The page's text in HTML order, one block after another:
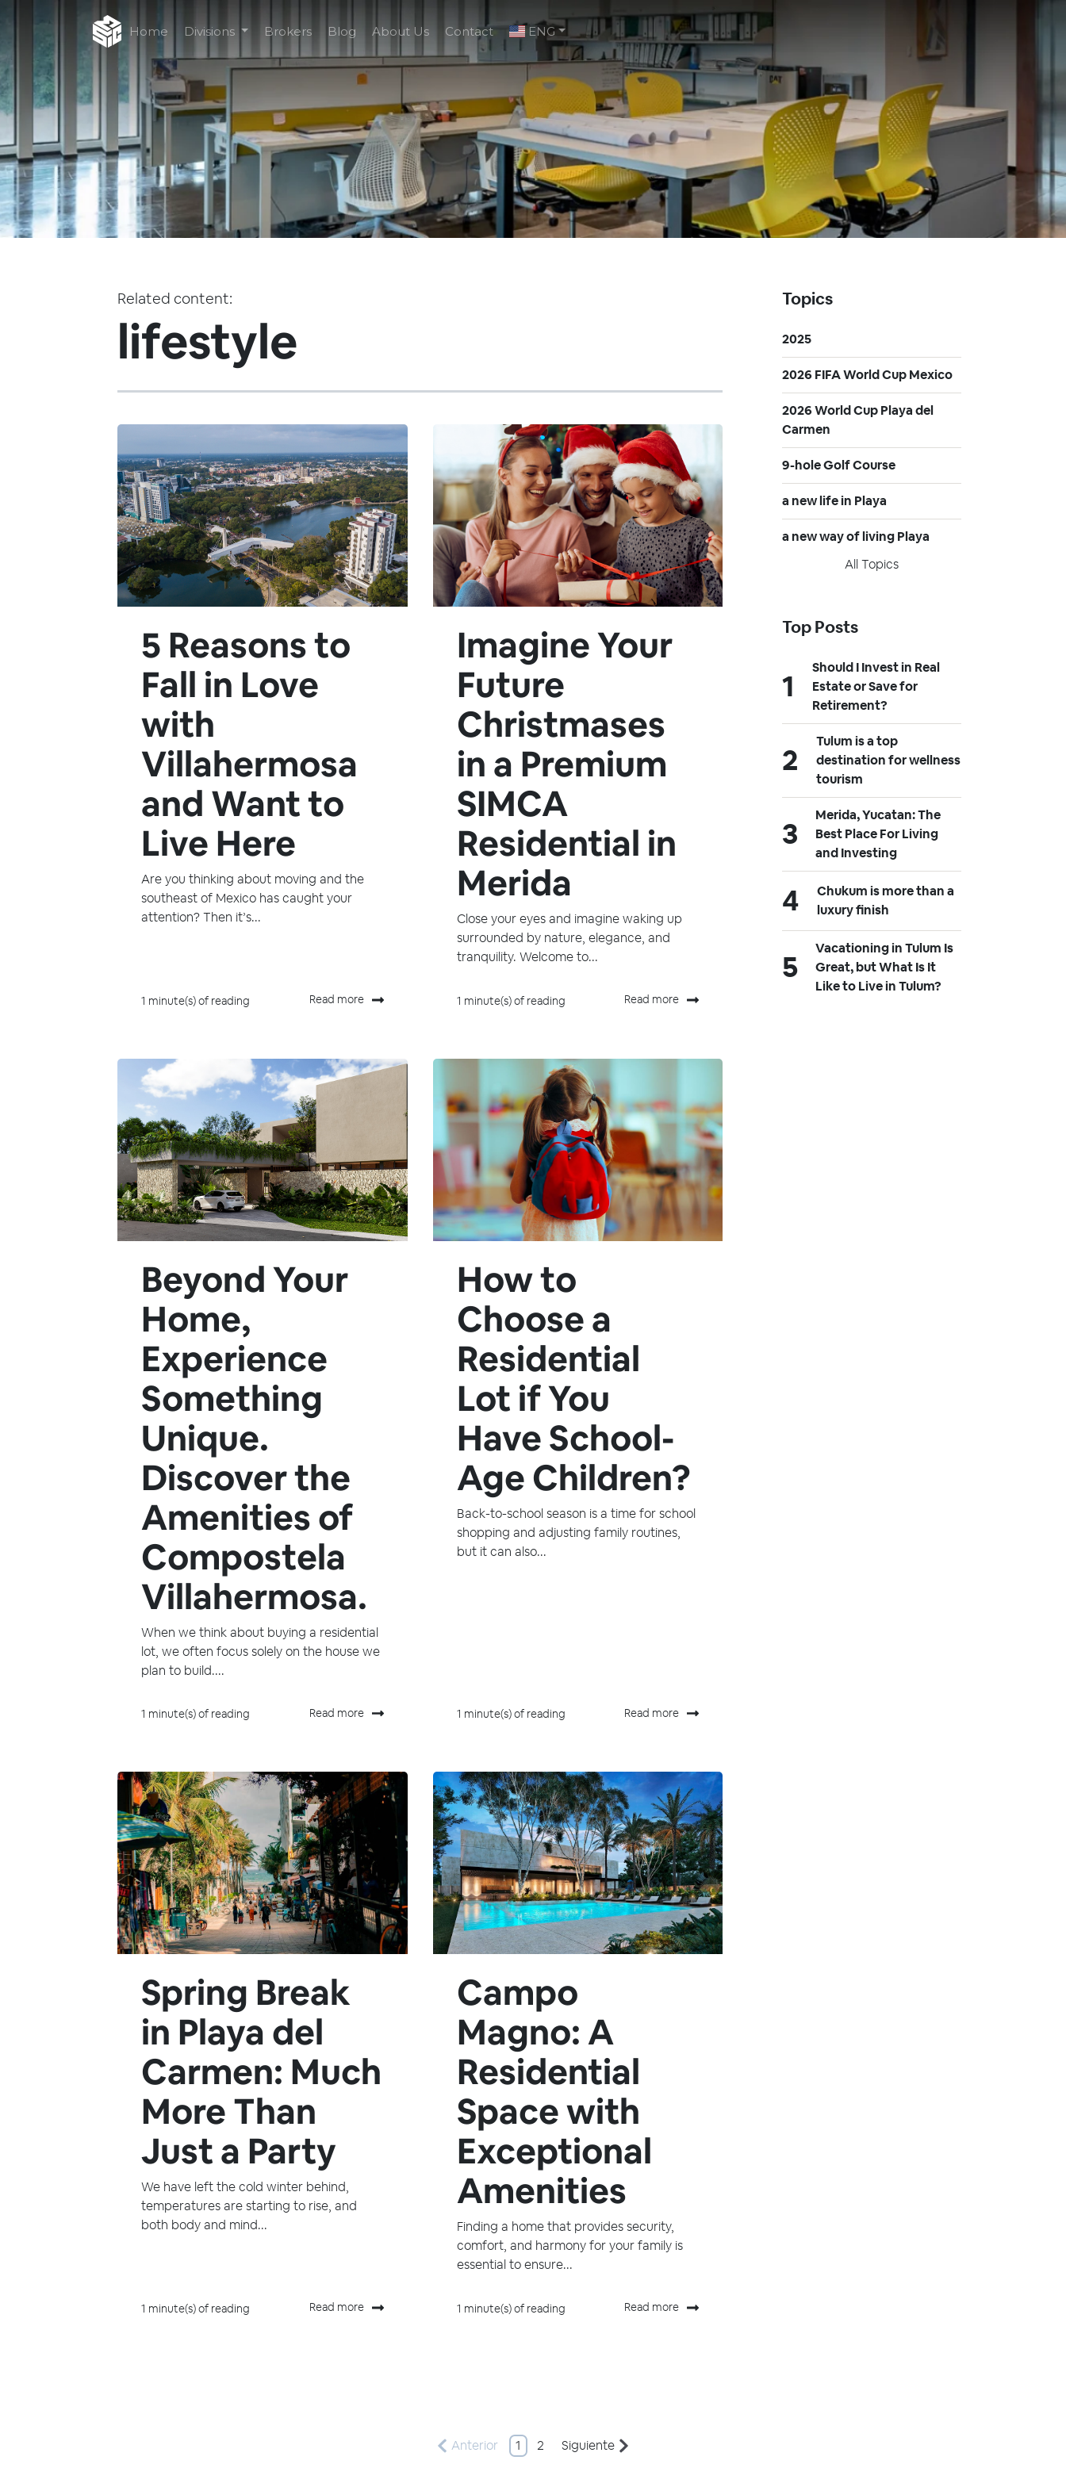
Home Divisions Brokers Blog About Us Contact ENG
Related content:
lifestyle
5 Reasons to
Fall in Love
with
Villahermosa
and Want to
Live Here
Are you thinking about moving and the
southeast of Mexico has caught your
attention? Then it’s...
1 minute(s) of reading Read more
Imagine Your
Future
Christmases
in a Premium
SIMCA
Residential in
Merida
Close your eyes and imagine waking up
surrounded by nature, elegance, and
tranquility. Welcome to...
1 minute(s) of reading Read more
Beyond Your
Home,
Experience
Something
Unique.
Discover the
Amenities of
Compostela
Villahermosa.
When we think about buying a residential
lot, we often focus solely on the house we
plan to build....
1 minute(s) of reading Read more
How to
Choose a
Residential
Lot if You
Have School-
Age Children?
Back-to-school season is a time for school
shopping and adjusting family routines,
but it can also...
1 minute(s) of reading Read more
Spring Break
in Playa del
Carmen: Much
More Than
Just a Party
We have left the cold winter behind,
temperatures are starting to rise, and
both body and mind...
1 minute(s) of reading Read more
Campo
Magno: A
Residential
Space with
Exceptional
Amenities
Finding a home that provides security,
comfort, and harmony for your family is
essential to ensure...
1 minute(s) of reading Read more
Topics
2025
2026 FIFA World Cup Mexico
2026 World Cup Playa del
Carmen
9-hole Golf Course
a new life in Playa
a new way of living Playa
All Topics
Top Posts
Should I Invest in Real
Estate or Save for
Retirement?
Tulum is a top
destination for wellness
tourism
Merida, Yucatan: The
Best Place For Living
and Investing
Chukum is more than a
luxury finish
Vacationing in Tulum Is
Great, but What Is It
Like to Live in Tulum?
Anterior 1 2 Siguiente